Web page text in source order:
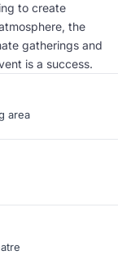
to create
the
gatherings and
is a success.
area